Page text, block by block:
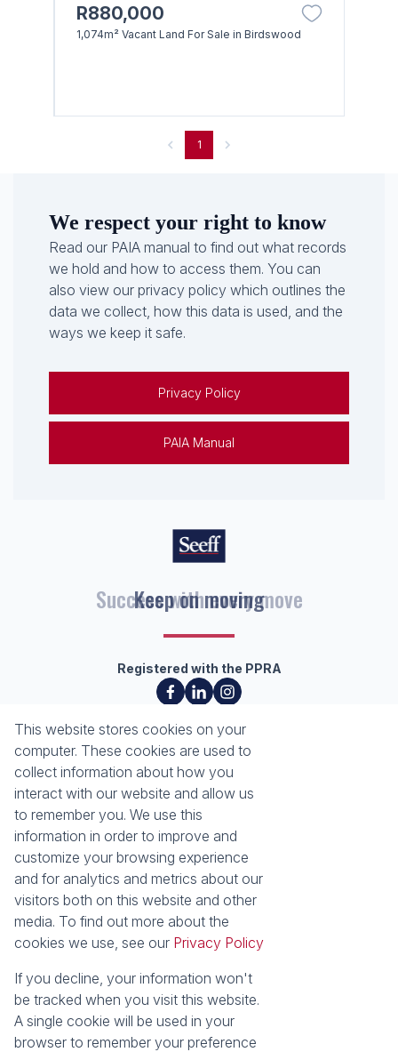
R880,000
1,074m² Vacant Land For Sale in Birdswood
1
We respect your right to know
Read our PAIA manual to find out what records
we hold and how to access them. You can
also view our privacy policy which outlines the
data we collect, how this data is used, and the
ways we keep it safe.
Privacy Policy
PAIA Manual
Keep on moving
Registered with the PPRA
About Seeff Richards Bay
Our Property Practitioners
Contact Us
Property Email Alerts
Calculators
News
Latest News
Email Newsletter
Services
Sell with Seeff
Let with Seeff
Properties
Residential for Sale
Residential to Let
Industrial for Sale
This website stores cookies on your
computer. These cookies are used to
collect information about how you
interact with our website and allow us
to remember you. We use this
information in order to improve and
customize your browsing experience
and for analytics and metrics about our
visitors both on this website and other
media. To find out more about the
cookies we use, see our Privacy Policy
If you decline, your information won't
be tracked when you visit this website.
A single cookie will be used in your
browser to remember your preference